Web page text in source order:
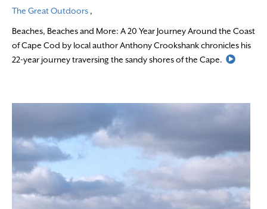
The Great Outdoors ,
Beaches, Beaches and More: A 20 Year Journey Around the Coast
of Cape Cod by local author Anthony Crookshank chronicles his
22-year journey traversing the sandy shores of the Cape.
Read